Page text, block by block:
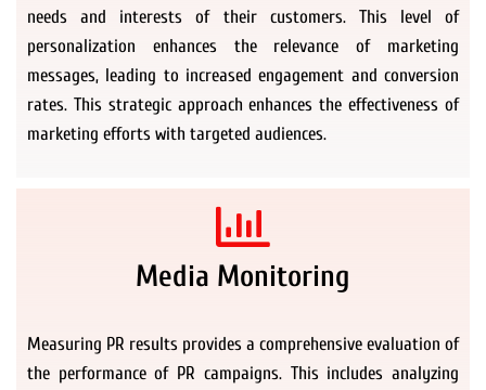
needs and interests of their customers. This level of
personalization enhances the relevance of marketing
messages, leading to increased engagement and conversion
rates. This strategic approach enhances the effectiveness of
marketing efforts with targeted audiences.
Media Monitoring
Measuring PR results provides a comprehensive evaluation of
the performance of PR campaigns. This includes analyzing